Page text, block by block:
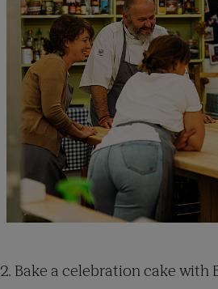
2. Bake a celebration cake with